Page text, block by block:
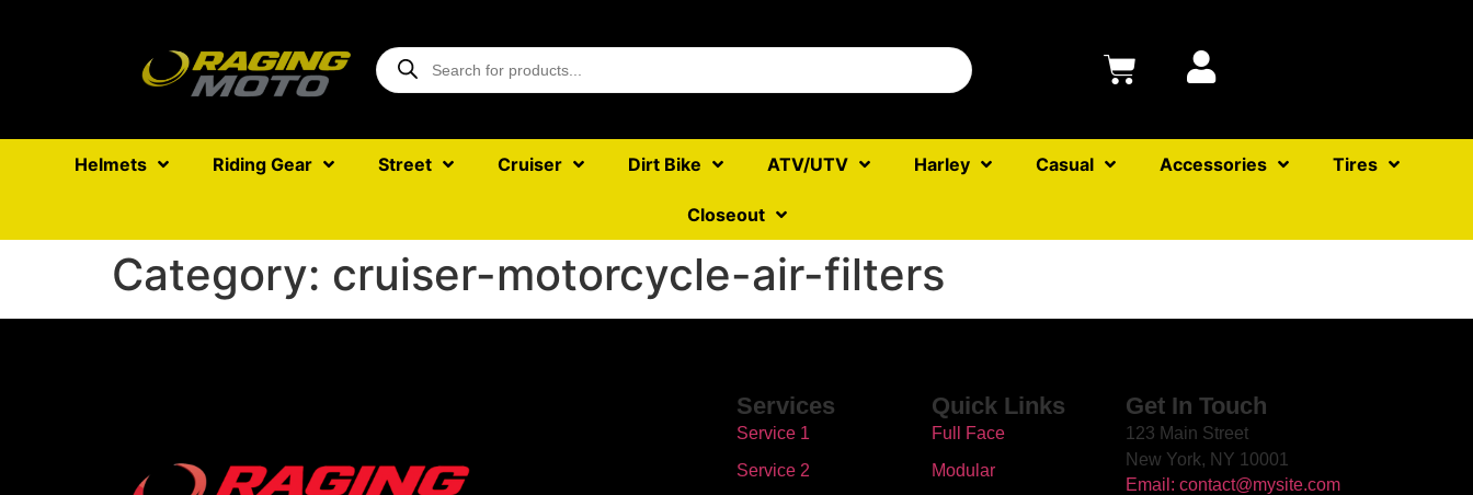
Helmets Riding Gear Street Cruiser Dirt Bike ATV/UTV Harley Casual Accessories Tires
Closeout
Category: cruiser-motorcycle-air-filters
Services
Service 1
Service 2
Quick Links
Full Face
Modular
Get In Touch
123 Main Street
New York, NY 10001
Email: contact@mysite.com